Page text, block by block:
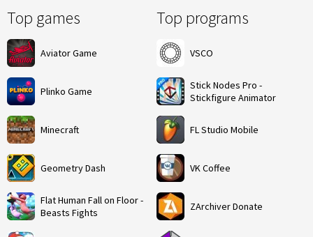
Top games
Aviator Game
Plinko Game
Minecraft
Geometry Dash
Flat Human Fall on Floor -
Beasts Fights
Top programs
VSCO
Stick Nodes Pro -
Stickfigure Animator
FL Studio Mobile
VK Coffee
ZArchiver Donate